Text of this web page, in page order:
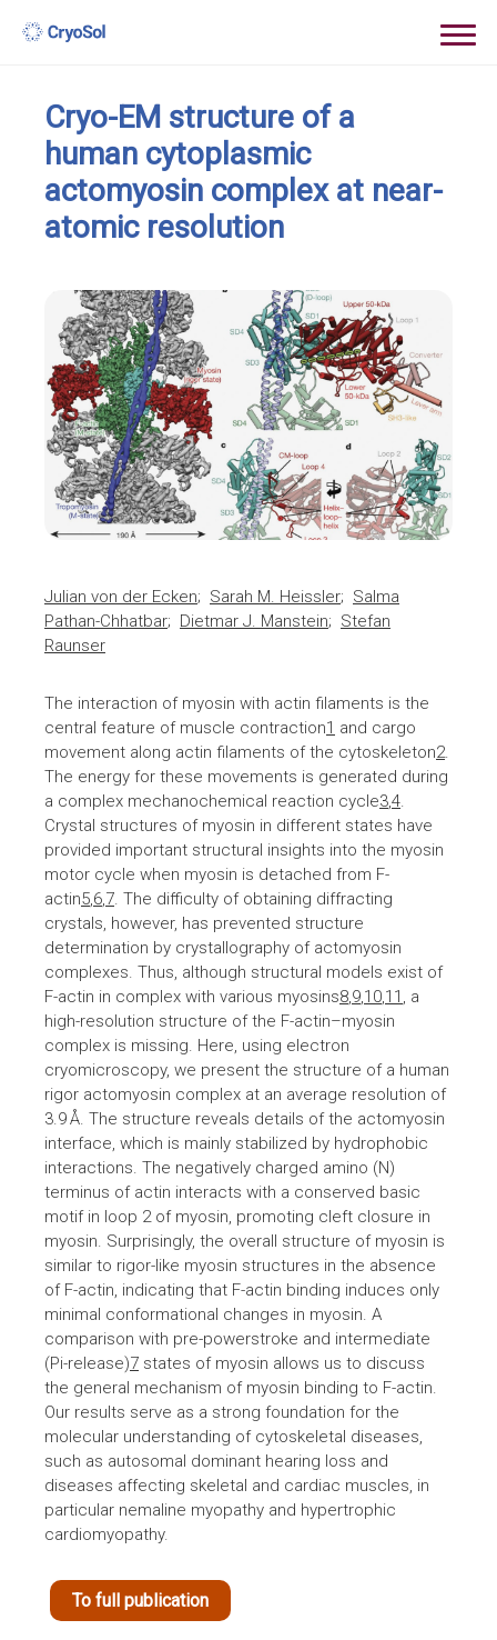
Cryo-EM structure of a
human cytoplasmic
actomyosin complex at near-
atomic resolution
Julian von der Ecken; Sarah M. Heissler; Salma
Pathan-Chhatbar; Dietmar J. Manstein; Stefan
Raunser
The interaction of myosin with actin filaments is the
central feature of muscle contraction1 and cargo
movement along actin filaments of the cytoskeleton2.
The energy for these movements is generated during
a complex mechanochemical reaction cycle3,4.
Crystal structures of myosin in different states have
provided important structural insights into the myosin
motor cycle when myosin is detached from F-
actin5,6,7. The difficulty of obtaining diffracting
crystals, however, has prevented structure
determination by crystallography of actomyosin
complexes. Thus, although structural models exist of
F-actin in complex with various myosins8,9,10,11 , a
high-resolution structure of the F-actin–myosin
complex is missing. Here, using electron
cryomicroscopy, we present the structure of a human
rigor actomyosin complex at an average resolution of
3.9 Å. The structure reveals details of the actomyosin
interface, which is mainly stabilized by hydrophobic
interactions. The negatively charged amino (N)
terminus of actin interacts with a conserved basic
motif in loop 2 of myosin, promoting cleft closure in
myosin. Surprisingly, the overall structure of myosin is
similar to rigor-like myosin structures in the absence
of F-actin, indicating that F-actin binding induces only
minimal conformational changes in myosin. A
comparison with pre-powerstroke and intermediate
(Pi-release)7 states of myosin allows us to discuss
the general mechanism of myosin binding to F-actin.
Our results serve as a strong foundation for the
molecular understanding of cytoskeletal diseases,
such as autosomal dominant hearing loss and
diseases affecting skeletal and cardiac muscles, in
particular nemaline myopathy and hypertrophic
cardiomyopathy.
To full publication